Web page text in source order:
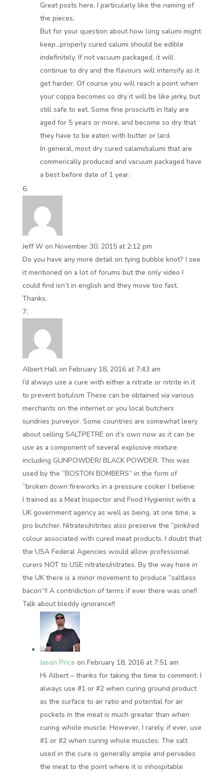
Great posts here, I particularly like the naming of
the pieces.
But for your question about how long salumi might
keep…properly cured salumi should be edible
indefinitely. If not vacuum packaged, it will
continue to dry and the flavours will intensify as it
get harder. Of course you will reach a point when
your coppa becomes so dry it will be like jerky, but
still safe to eat. Some fine prosciutti in Italy are
aged for 5 years or more, and become so dry that
they have to be eaten with butter or lard.
In general, most dry cured salami/salumi that are
commerically produced and vacuum packaged have
a best before date of 1 year.
Jeff W on November 30, 2015 at 2:12 pm
Do you have any more detail on tying bubble knot? I see
it mentioned on a lot of forums but the only video I
could find isn’t in english and they move too fast.
Thanks.
Albert Hall on February 18, 2016 at 7:43 am
I’d always use a cure with either a nitrate or nitrite in it
to prevent botulism These can be obtained via various
merchants on the internet or you local butchers
sundries purveyor. Some countries are somewhat leery
about selling SALTPETRE on it’s own now as it can be
use as a component of several explosive mixture
including GUNPOWDER/ BLACK POWDER. This was
used by the ”BOSTON BOMBERS” in the form of
”broken down fireworks in a pressure cooker I believe
I trained as a Meat Inspector and Food Hygienist with a
UK government agency as well as being. at one time, a
pro butcher. Nitrates/nitrites also preserve the ”pink/red
colour associated with cured meat products. I doubt that
the USA Federal Agencies would allow professional
curers NOT to USE nitrates/nitrates. By the way here in
the UK there is a minor movement to produce ”saltless
bacon”!! A contridiction of terms if ever there was one!!
Talk about bleddy ignorance!!
Jason Price on February 18, 2016 at 7:51 am
Hi Albert – thanks for taking the time to comment. I
always use #1 or #2 when curing ground product
as the surface to air ratio and potential for air
pockets in the meat is much greater than when
curing whole muscle. However, I rarely, if ever, use
#1 or #2 when curing whole muscles. The salt
used in the cure is generally ample and pervades
the meat to the point where it is inhospitable